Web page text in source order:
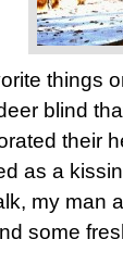
things
blind
their
as a
my man
some